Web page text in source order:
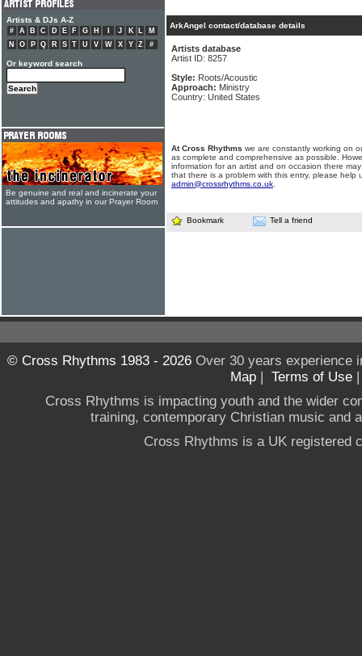
ArkAngel contact/database details
Artists database
Artist ID: 8257
Style: Roots/Acoustic
Approach: Ministry
Country: United States
At Cross Rhythms we are constantly working on
as complete and comprehensive as possible.
information for an artist and on occasion there
that there is a problem with this entry, please help
admin@crossrhythms.co.uk
Bookmark Tell a friend
Artists & DJs A-Z
# A B C D E F G H J K L
M
N
O P Q R S T U V W X Y Z #
Or keyword search
Be genuine and real and incinerate your
attitudes and apathy in our Prayer Room
© Cross Rhythms 1983 - 2026Over 30 years experience
Map | Terms of Use
Cross Rhythms is impacting youth and the wider
training, contemporary Christian music and
Cross Rhythms is a UK registered